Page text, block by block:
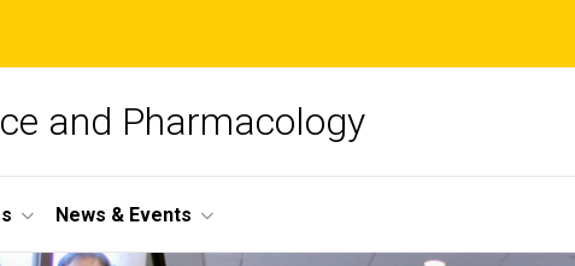
and Pharmacology
News & Events